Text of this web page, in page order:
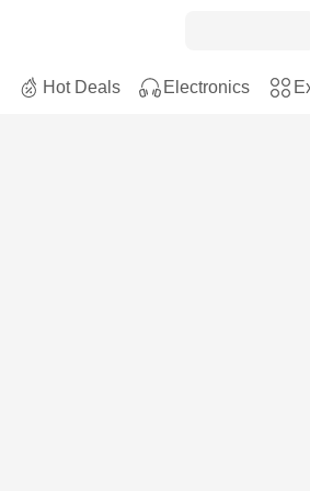
Hot Deals Electronics